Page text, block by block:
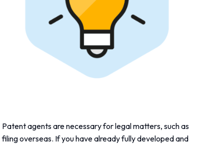
Patent agents are necessary for legal matters, such as
filing overseas. If you have already fully developed and